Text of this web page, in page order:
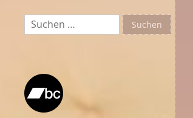
Suchen
nach: